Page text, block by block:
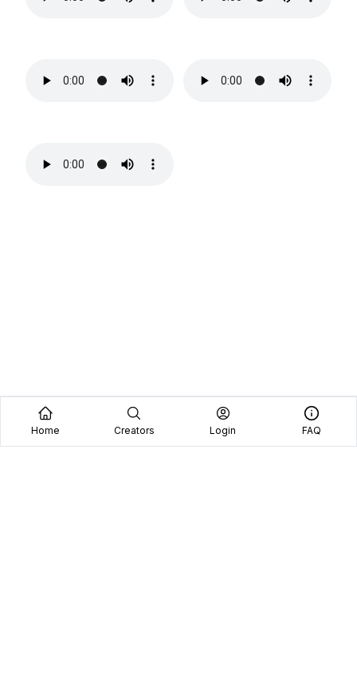
Home Creators Login FAQ